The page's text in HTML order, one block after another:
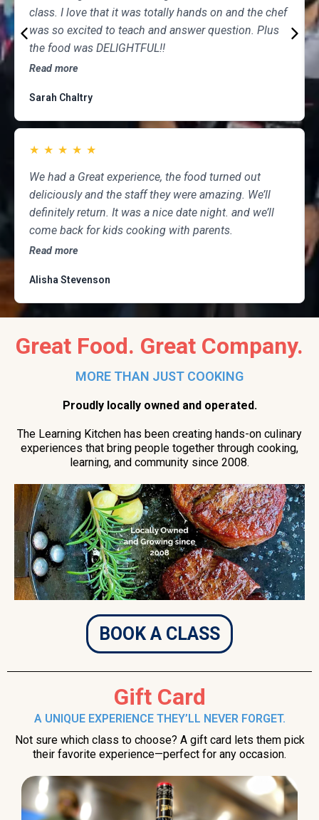
class. I love that it was totally hands on and the chef
was so excited to teach and answer question. Plus
the food was DELIGHTFUL!!
Read more
Sarah Chaltry
★ ★ ★ ★ ★
We had a Great experience, the food turned out
deliciously and the staff they were amazing. We’ll
definitely return. It was a nice date night. and we’ll
come back for kids cooking with parents.
Read more
Alisha Stevenson
Great Food. Great Company.
MORE THAN JUST COOKING
Proudly locally owned and operated.
The Learning Kitchen has been creating hands-on culinary
experiences that bring people together through cooking,
learning, and community since 2008.
BOOK A CLASS
Gift Card
A UNIQUE EXPERIENCE THEY’LL NEVER FORGET.
Not sure which class to choose? A gift card lets them pick
their favorite experience—perfect for any occasion.